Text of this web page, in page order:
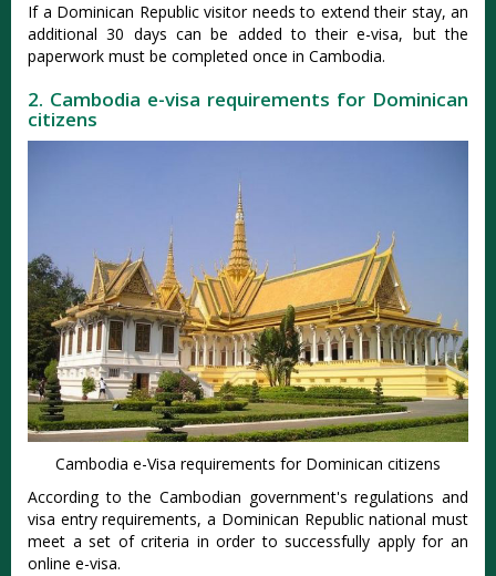
If a Dominican Republic visitor needs to extend their stay, an
additional 30 days can be added to their e-visa, but the
paperwork must be completed once in Cambodia.
2. Cambodia e-visa requirements for Dominican
citizens
Cambodia e-Visa requirements for Dominican citizens
According to the Cambodian government's regulations and
visa entry requirements, a Dominican Republic national must
meet a set of criteria in order to successfully apply for an
online e-visa.